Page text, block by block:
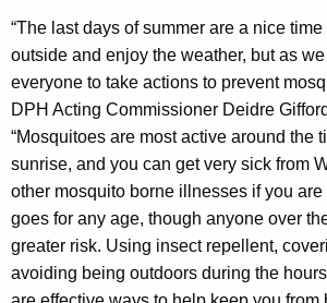
“The last days of summer are a nice
outside and enjoy the weather, but as
everyone to take actions to prevent
DPH Acting Commissioner Deidre
“Mosquitoes are most active around the
sunrise, and you can get very sick from
other mosquito borne illnesses if you
goes for any age, though anyone over
greater risk. Using insect repellent,
avoiding being outdoors during the